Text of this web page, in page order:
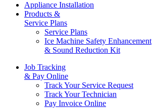
Appliance Installation
Products &
Service Plans
Service Plans
Ice Machine Safety Enhancement
& Sound Reduction Kit
Job Tracking
& Pay Online
Track Your Service Request
Track Your Technician
Pay Invoice Online